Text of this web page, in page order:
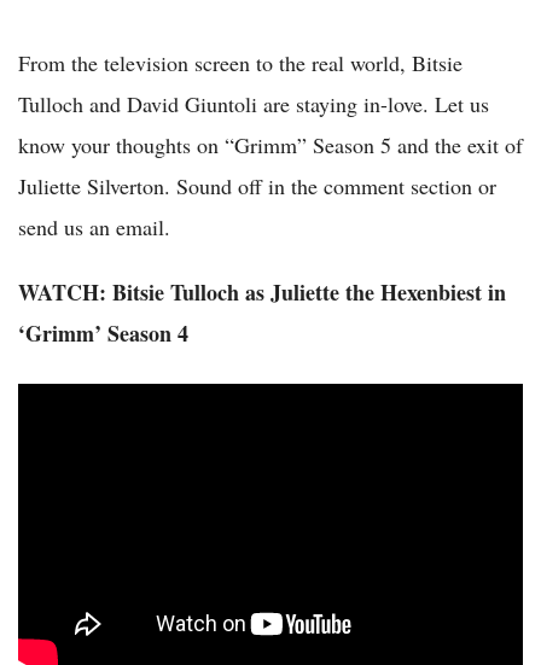
From the television screen to the real world, Bitsie
Tulloch and David Giuntoli are staying in-love. Let us
know your thoughts on “Grimm” Season 5 and the exit of
Juliette Silverton. Sound off in the comment section or
send us an email.
WATCH: Bitsie Tulloch as Juliette the Hexenbiest in
‘Grimm’ Season 4